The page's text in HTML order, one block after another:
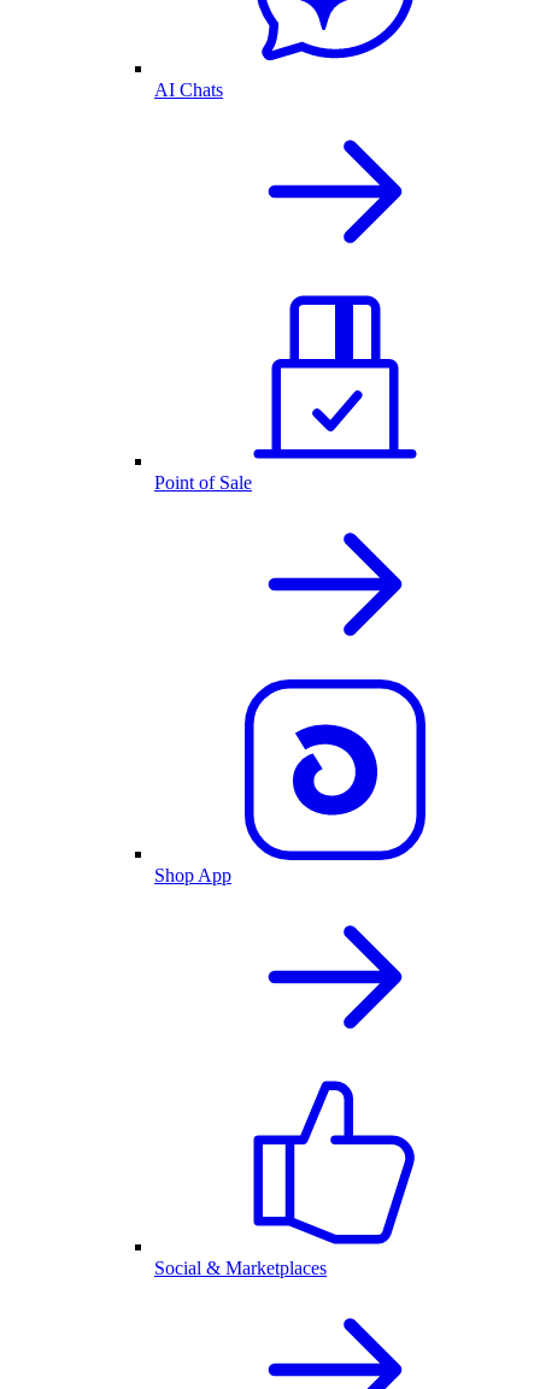
AI Chats
Point of Sale
Shop App
Social & Marketplaces